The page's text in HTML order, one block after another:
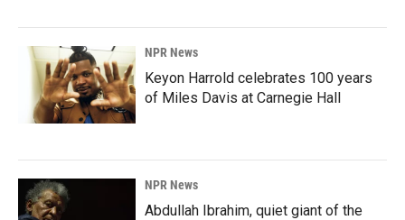
NPR News
Keyon Harrold celebrates 100 years
of Miles Davis at Carnegie Hall
NPR News
Abdullah Ibrahim, quiet giant of the